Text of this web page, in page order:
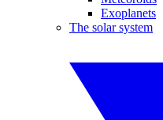
Exoplanets
The solar system